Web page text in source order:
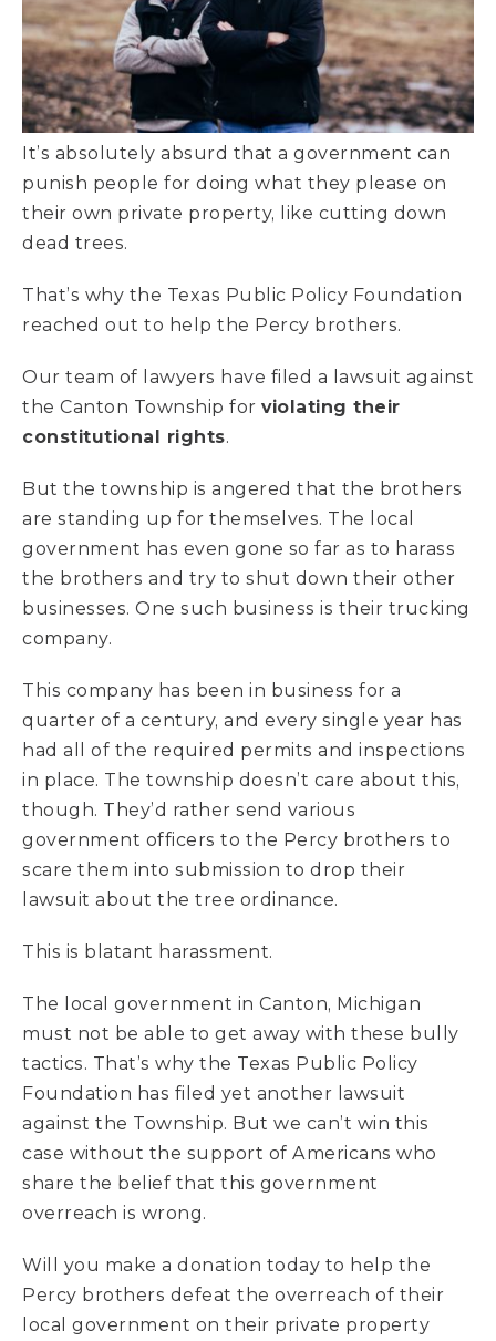
It’s absolutely absurd that a government can
punish people for doing what they please on
their own private property, like cutting down
dead trees.
That’s why the Texas Public Policy Foundation
reached out to help the Percy brothers.
Our team of lawyers have filed a lawsuit against
the Canton Township for violating their
constitutional rights.
But the township is angered that the brothers
are standing up for themselves. The local
government has even gone so far as to harass
the brothers and try to shut down their other
businesses. One such business is their trucking
company.
This company has been in business for a
quarter of a century, and every single year has
had all of the required permits and inspections
in place. The township doesn’t care about this,
though. They’d rather send various
government officers to the Percy brothers to
scare them into submission to drop their
lawsuit about the tree ordinance.
This is blatant harassment.
The local government in Canton, Michigan
must not be able to get away with these bully
tactics. That’s why the Texas Public Policy
Foundation has filed yet another lawsuit
against the Township. But we can’t win this
case without the support of Americans who
share the belief that this government
overreach is wrong.
Will you make a donation today to help the
Percy brothers defeat the overreach of their
local government on their private property